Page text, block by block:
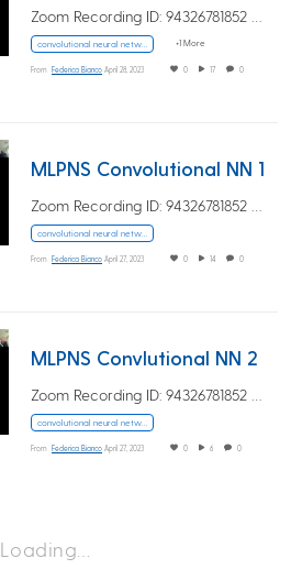
convolutional neural networks +1 More
From Federica Bianco April 28, 2023 0 17 0
MLPNS Convolutional NN 1
convolutional neural networks
From Federica Bianco April 27, 2023 0 14 0
MLPNS Convlutional NN 2
convolutional neural networks
From Federica Bianco April 27, 2023 0 6 0
Loading…